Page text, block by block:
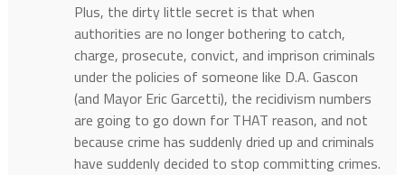
Plus, the dirty little secret is that when
authorities are no longer bothering to catch,
charge, prosecute, convict, and imprison criminals
under the policies of someone like D.A. Gascon
(and Mayor Eric Garcetti), the recidivism numbers
are going to go down for THAT reason, and not
because crime has suddenly dried up and criminals
have suddenly decided to stop committing crimes.